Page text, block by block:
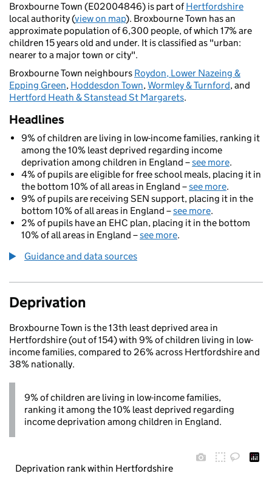
Broxbourne Town (E02004846) is part ofHertfordshire
local authority (view on map). Broxbourne Town has an
approximate population of 6,300 people, of which 17% are
children 15 years old and under. It is classified as "urban:
nearer to a major town or city".
Broxbourne Town neighbours Roydon, Lower Nazeing &
Epping Green, Hoddesdon Town,Wormley & Turnford, and
Hertford Heath & Stanstead St Margarets.
Headlines
9% of children are living in low-income families, ranking it
among the 10% least deprived regarding income
deprivation among children in England –see more.
4% of pupils are eligible for free school meals, placing it in
the bottom 10% of all areas in England –see more.
9% of pupils are receiving SEN support, placing it in the
bottom 10% of all areas in England –see more.
2% of pupils have an EHC plan, placing it in the bottom
10% of all areas in England –see more.
Guidance and data sources
Deprivation
Broxbourne Town is the 13th least deprived area in
Hertfordshire (out of 154) with 9% of children living in low-
income families, compared to 26% across Hertfordshire and
38% nationally.
9% of children are living in low-income families,
ranking it among the 10% least deprived regarding
income deprivation among children in England.
Deprivation rank within Hertfordshire